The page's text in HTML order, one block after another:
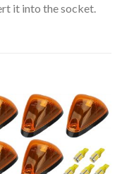
it into the socket.